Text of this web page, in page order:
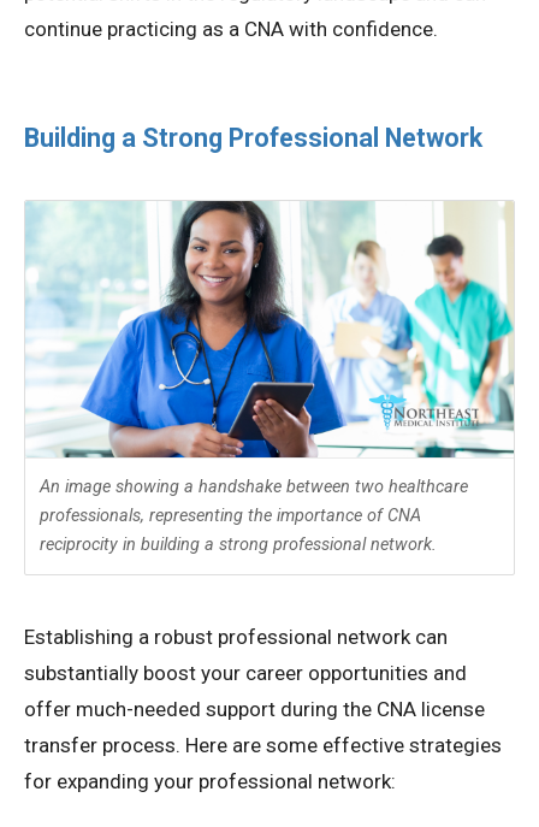
continue practicing as a CNA with confidence.
Building a Strong Professional Network
An image showing a handshake between two healthcare
professionals, representing the importance of CNA
reciprocity in building a strong professional network.
Establishing a robust professional network can
substantially boost your career opportunities and
offer much-needed support during the CNA license
transfer process. Here are some effective strategies
for expanding your professional network: